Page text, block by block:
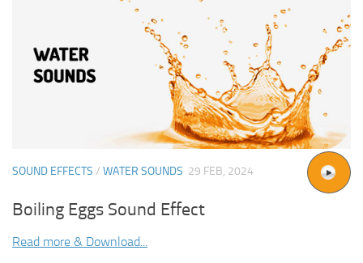
SOUND EFFECTS / WATER SOUNDS 29 FEB, 2024
Boiling Eggs Sound Effect
Read more & Download...